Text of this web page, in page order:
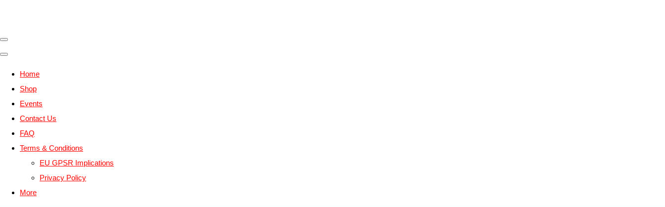
Home
Shop
Events
Contact Us
FAQ
Terms & Conditions
EU GPSR Implications
Privacy Policy
More